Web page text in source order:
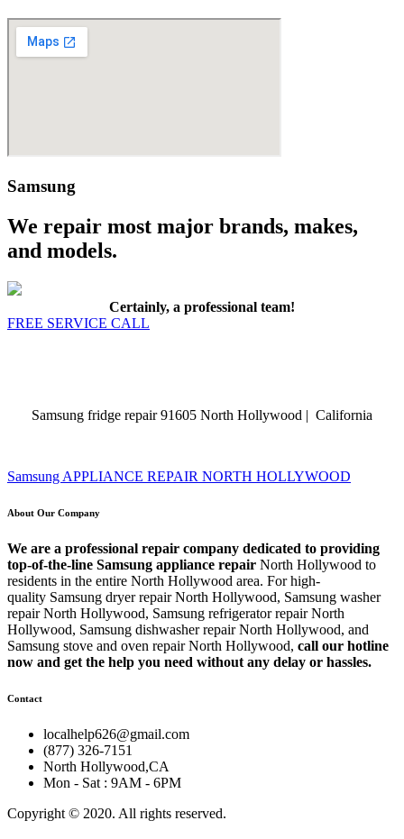
Samsung
We repair most major brands, makes,
and models.
Certainly, a professional team!
FREE SERVICE CALL
Samsung fridge repair 91605 North Hollywood | California
Samsung APPLIANCE REPAIR NORTH HOLLYWOOD
About Our Company
We are a professional repair company dedicated to providing
top-of-the-line Samsung appliance repair North Hollywood to
residents in the entire North Hollywood area. For high-
quality Samsung dryer repair North Hollywood, Samsung washer
repair North Hollywood, Samsung refrigerator repair North
Hollywood, Samsung dishwasher repair North Hollywood, and
Samsung stove and oven repair North Hollywood, call our hotline
now and get the help you need without any delay or hassles.
Contact
localhelp626@gmail.com
(877) 326-7151
North Hollywood,CA
Mon - Sat : 9AM - 6PM
Copyright © 2020. All rights reserved.